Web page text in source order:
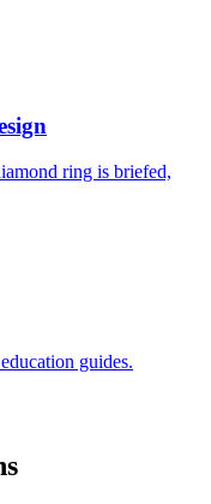
ring is briefed,
guides.